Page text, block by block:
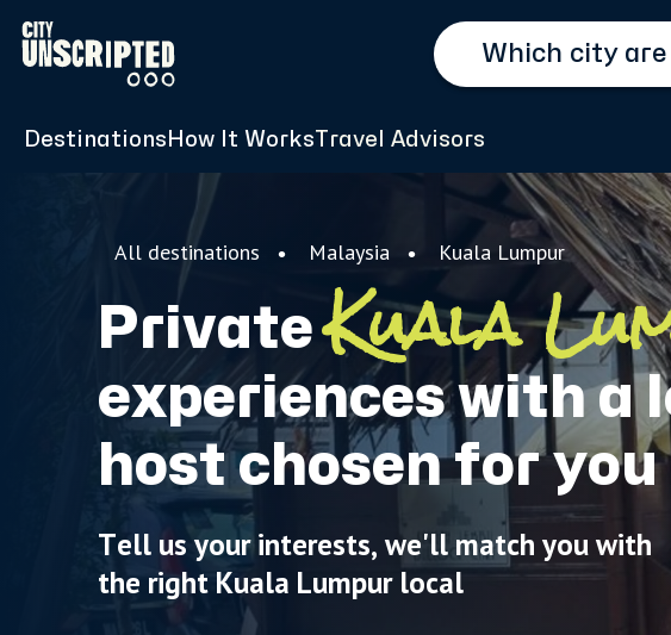
Destinations How It Works Travel Advisors
All destinations Malaysia Kuala Lumpur
PrivateKuala
experiences with a
host chosen for you
Tell us your interests, we'll match you with
the right Kuala Lumpur local